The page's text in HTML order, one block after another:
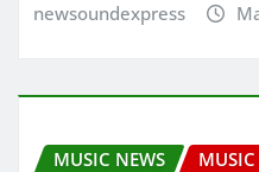
newsoundexpress
MUSIC NEWS
MUSIC